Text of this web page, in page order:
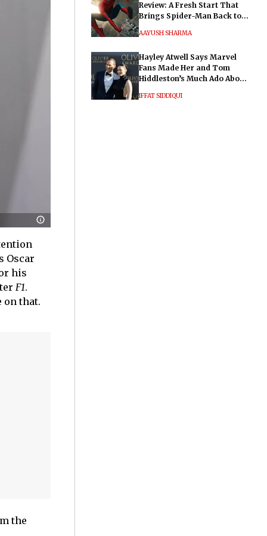
Oscar
his
F1.
on that.
the
Review: A Fresh Start That
Brings Spider-Man Back to
AAYUSH SHARMA
Hayley Atwell Says Marvel
Fans Made Her and Tom
Hiddleston’s Much Ado About
IFFAT SIDDIQUI